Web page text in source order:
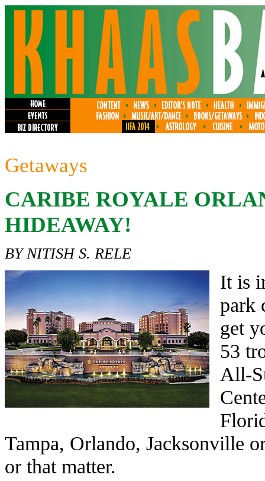
Getaways
CARIBE ROYALE
HIDEAWAY!
BY NITISH S. RELE
It is
park
get
53
All-
Tampa, Orlando, Jacksonville
or that matter.